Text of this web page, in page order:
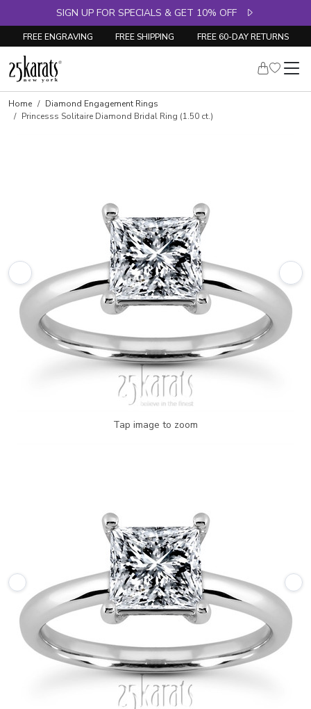
SIGN UP FOR SPECIALS & GET 10% OFF
FREE ENGRAVING FREE SHIPPING FREE 60-DAY RETURNS
Skip to product details
Home
Diamond Engagement Rings
Princesss Solitaire Diamond Bridal Ring (1.50 ct.)
Tap image to zoom